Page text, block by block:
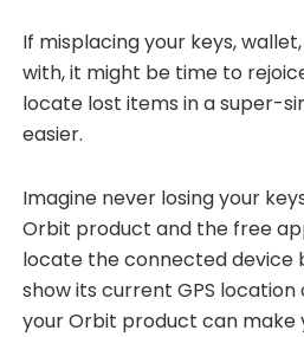
If misplacing your keys,
with, it might be time to
locate lost items in a super-
easier.
Imagine never losing your
Orbit product and the free
locate the connected device
show its current GPS
your Orbit product can make